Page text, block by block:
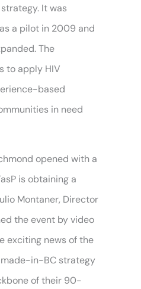
It was
a pilot in 2009 and
The
to apply HIV
based
in need
opened with a
is obtaining a
Montaner, Director
the event by video
exciting news of the
made-in-BC strategy
of their 90-